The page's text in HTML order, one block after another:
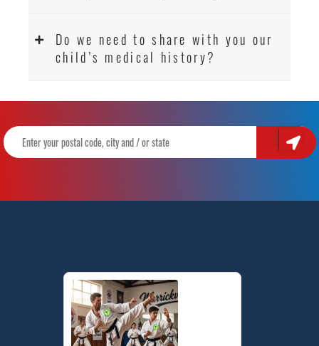
Do we need to share with you our
child’s medical history?